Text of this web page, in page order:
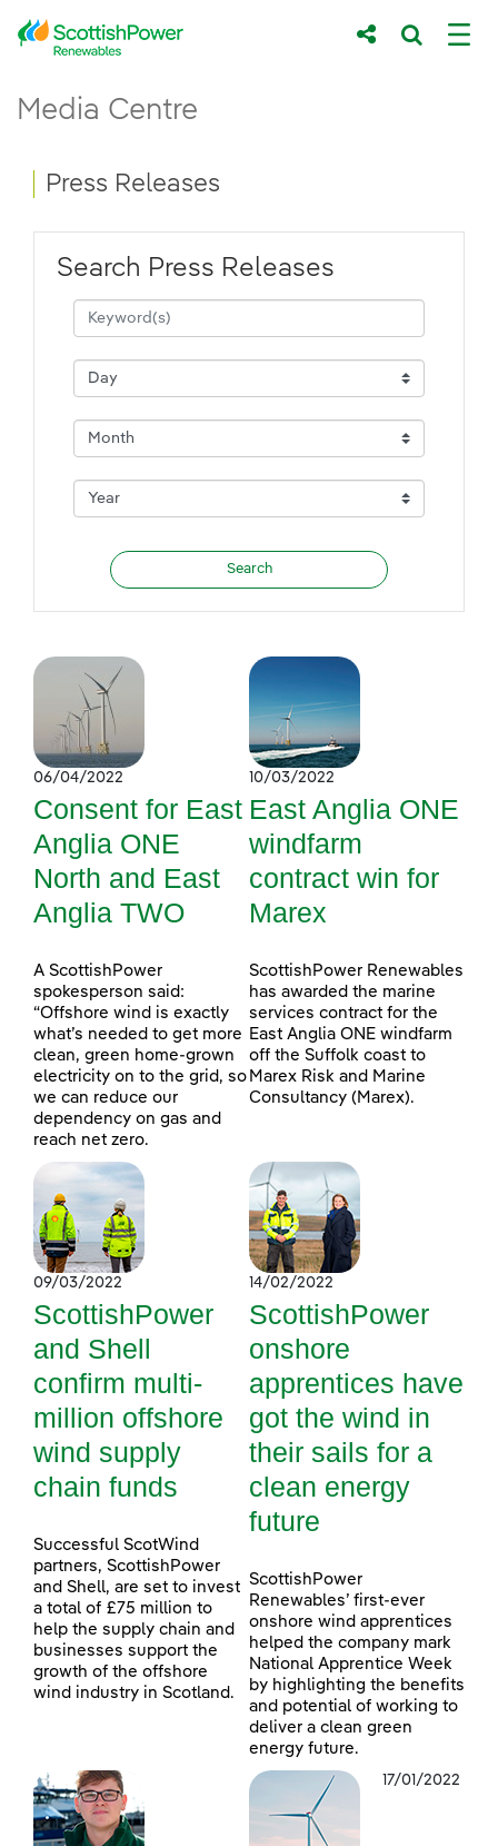
Skip to Main Content
Main content area
Media Centre
Breadcrumb navigation
Press Releases
Search Press Releases
06/04/2022
Consent for East
Anglia ONE
North and East
Anglia TWO
A ScottishPower
spokesperson said:
“Offshore wind is exactly
what’s needed to get more
clean, green home-grown
electricity on to the grid, so
we can reduce our
dependency on gas and
reach net zero.
10/03/2022
East Anglia ONE
windfarm
contract win for
Marex
ScottishPower Renewables
has awarded the marine
services contract for the
East Anglia ONE windfarm
off the Suffolk coast to
Marex Risk and Marine
Consultancy (Marex).
09/03/2022
ScottishPower
and Shell
confirm multi-
million offshore
wind supply
chain funds
Successful ScotWind
partners, ScottishPower
and Shell, are set to invest
a total of £75 million to
help the supply chain and
businesses support the
growth of the offshore
wind industry in Scotland.
14/02/2022
ScottishPower
onshore
apprentices have
got the wind in
their sails for a
clean energy
future
ScottishPower
Renewables’ first-ever
onshore wind apprentices
helped the company mark
National Apprentice Week
by highlighting the benefits
and potential of working to
deliver a clean green
energy future.
17/01/2022